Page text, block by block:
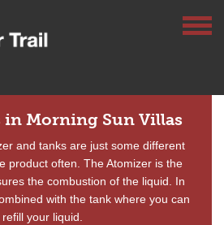
in Morning Sun Villas
and tanks are just some different
product often. The Atomizer is the
the combustion of the liquid. In
with the tank where you can
refill your liquid.